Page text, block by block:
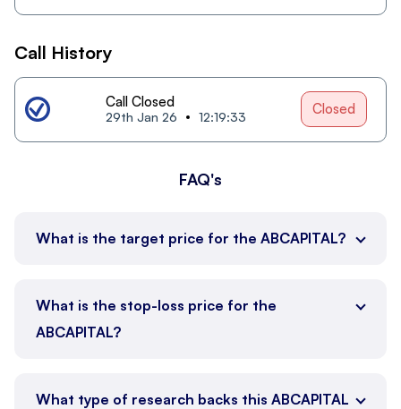
Call History
Call Closed
29th Jan 26 12:19:33 Closed
FAQ's
What is the target price for the ABCAPITAL?
What is the stop-loss price for the
ABCAPITAL?
What type of research backs this ABCAPITAL